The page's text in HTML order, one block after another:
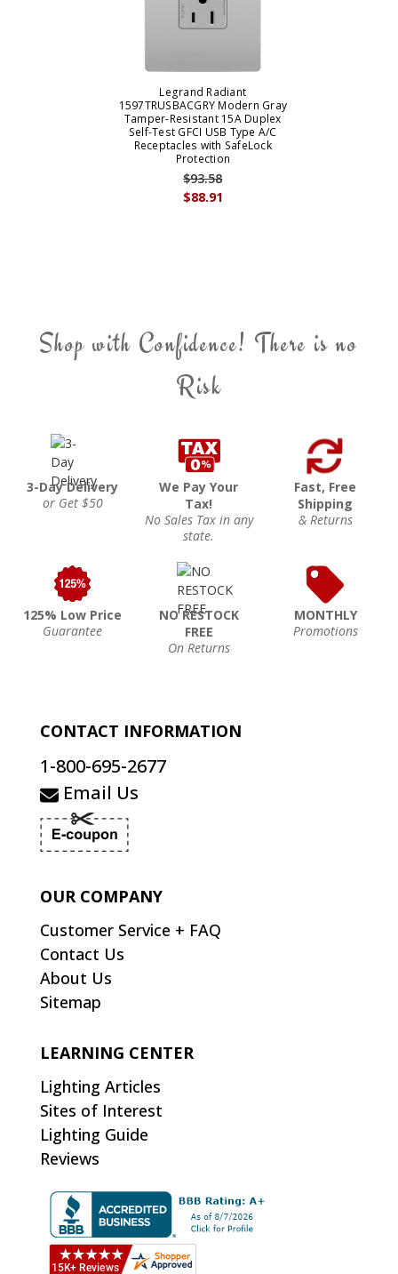
Legrand Radiant
1597TRUSBACGRY Modern Gray
Tamper-Resistant 15A Duplex
Self-Test GFCI USB Type A/C
Receptacles with SafeLock
Protection
$88.91
$93.58
Shop with Confidence! There is no
Risk
3-Day Delivery
or Get $50
We Pay Your
Tax!
No Sales Tax in any
state.
Fast, Free
Shipping
& Returns
125% Low Price
Guarantee
NO RESTOCK
FREE
On Returns
MONTHLY
Promotions
CONTACT INFORMATION
1-800-695-2677
Email Us
OUR COMPANY
Customer Service + FAQ
Contact Us
About Us
Sitemap
LEARNING CENTER
Lighting Articles
Sites of Interest
Lighting Guide
Reviews